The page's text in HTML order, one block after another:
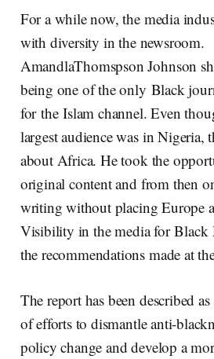
For a while now, the media
with diversity in the newsroom.
AmandlaThomspson Johnson
being one of the only Black
for the Islam channel. Even
largest audience was in Nigeria,
about Africa. He took the
original content and from then
writing without placing Europe
Visibility in the media for Black
the recommendations made at
The report has been described
of efforts to dismantle anti-
policy change and develop a